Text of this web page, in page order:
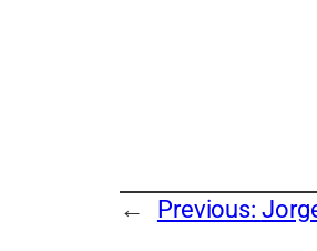
← Previous: